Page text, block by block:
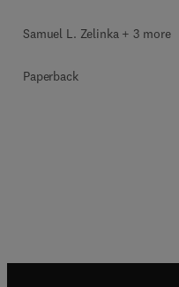
Samuel L. Zelinka + 3 more
Paperback